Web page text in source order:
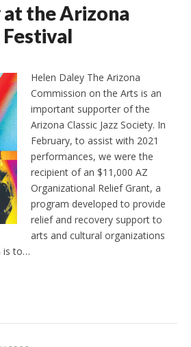
at the Arizona
Festival
Helen Daley The Arizona
Commission on the Arts is an
important supporter of the
Arizona Classic Jazz Society. In
February, to assist with 2021
performances, we were the
recipient of an $11,000 AZ
Organizational Relief Grant, a
program developed to provide
relief and recovery support to
arts and cultural organizations
is to…